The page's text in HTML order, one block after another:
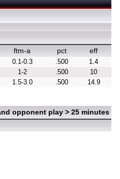
ftm-a pct eff
0.1-0.3 .500
1.4
1-2 .500
10
1.5-3.0 .500 14.9
opponent play > 25 minutes